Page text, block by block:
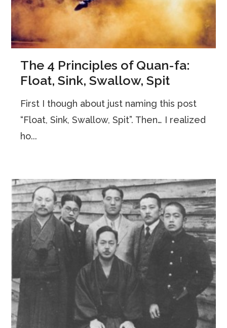
The 4 Principles of Quan-fa:
Float, Sink, Swallow, Spit
First I though about just naming this post
“Float, Sink, Swallow, Spit”. Then… I realized
ho...